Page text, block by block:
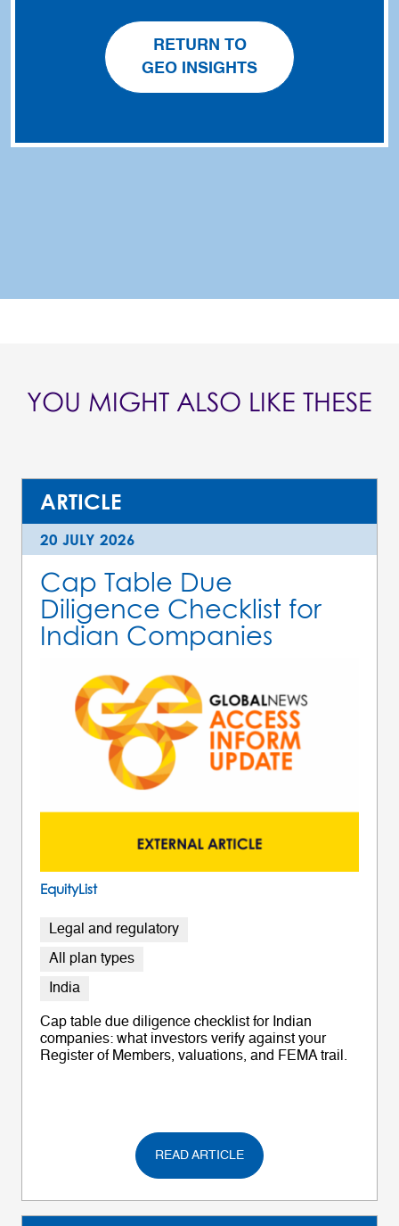
RETURN TO
GEO INSIGHTS
YOU MIGHT ALSO LIKE THESE
ARTICLE
20 JULY 2026
Cap Table Due
Diligence Checklist for
Indian Companies
EquityList
Legal and regulatory
All plan types
India
Cap table due diligence checklist for Indian
companies: what investors verify against your
Register of Members, valuations, and FEMA trail.
READ ARTICLE